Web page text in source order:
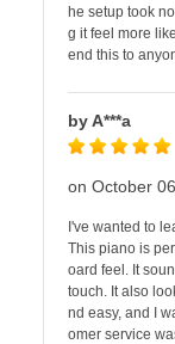
he setup took
g it feel more
end this to
by A***a
on October
I've wanted to
This piano is
oard feel. It
touch. It also
nd easy, and I
omer service